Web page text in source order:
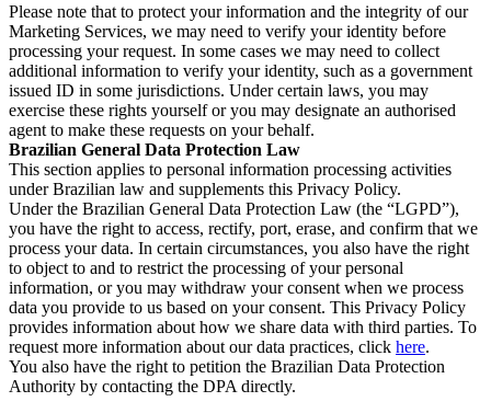
Please note that to protect your information and the integrity of our
Marketing Services, we may need to verify your identity before
processing your request. In some cases we may need to collect
additional information to verify your identity, such as a government
issued ID in some jurisdictions. Under certain laws, you may
exercise these rights yourself or you may designate an authorised
agent to make these requests on your behalf.
Brazilian General Data Protection Law
This section applies to personal information processing activities
under Brazilian law and supplements this Privacy Policy.
Under the Brazilian General Data Protection Law (the “LGPD”),
you have the right to access, rectify, port, erase, and confirm that we
process your data. In certain circumstances, you also have the right
to object to and to restrict the processing of your personal
information, or you may withdraw your consent when we process
data you provide to us based on your consent. This Privacy Policy
provides information about how we share data with third parties. To
request more information about our data practices, click here.
You also have the right to petition the Brazilian Data Protection
Authority by contacting the DPA directly.